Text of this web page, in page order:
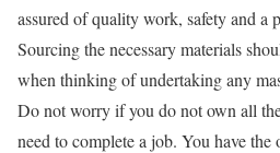
assured of quality work, safety and a
Sourcing the necessary materials
when thinking of undertaking any
Do not worry if you do not own all
need to complete a job. You have